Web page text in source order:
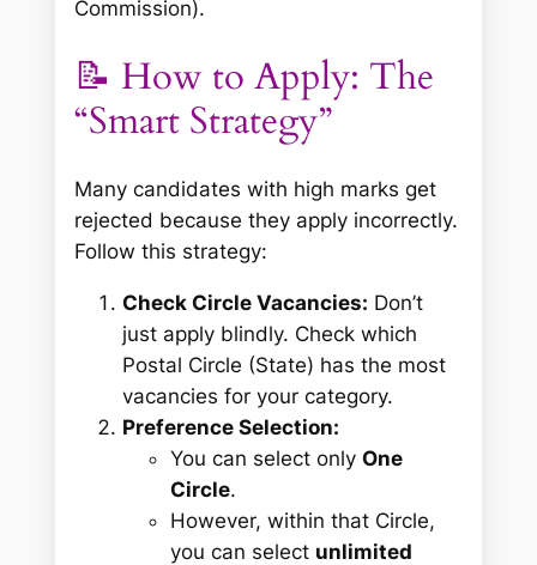
Commission).
📝 How to Apply: The
“Smart Strategy”
Many candidates with high marks get
rejected because they apply incorrectly.
Follow this strategy:
Check Circle Vacancies: Don’t
just apply blindly. Check which
Postal Circle (State) has the most
vacancies for your category.
Preference Selection:
You can select onlyOne
Circle.
However, within that Circle,
you can select unlimited